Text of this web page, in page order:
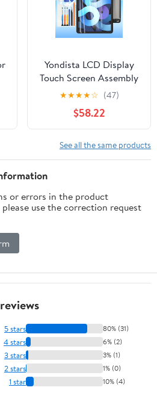
Yondista LCD Display
Touch Screen Assembly
Replacement for iPad
Air 4 10.9“ 2020 4th
Gen A2072 A2316
A2324 A2325-10.9'' |
Black | Includes Opening
Tools & Screen
★★★★☆ (47)
$58.22
See all the same products
or errors in the product
use the correction request
5 stars 80% (31)
4 stars 6% (2)
3 stars 3% (1)
2 stars 1% (0)
1 star 10% (4)